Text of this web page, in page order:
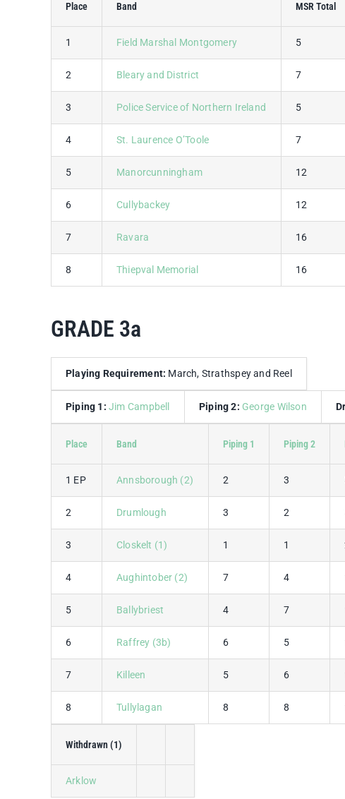
Place Band MSR Total
1 Field Marshal Montgomery 5
2 Bleary and District 7
3 Police Service of Northern Ireland 5
4 St. Laurence O’Toole 7
5 Manorcunningham 12
6 Cullybackey 12
7 Ravara 16
8 Thiepval Memorial 16
GRADE 3a
Playing Requirement: March, Strathspey and Reel
Piping 1: Jim Campbell Piping 2: George Wilson
Place Band Piping 1 Piping 2
1 EP Annsborough (2) 2 3
2 Drumlough 3 2
3 Closkelt (1) 1 1
4 Aughintober (2) 7 4
5 Ballybriest 4 7
6 Raffrey (3b) 6 5
7 Killeen 5 6
8 Tullylagan 8 8
Withdrawn (1)
Arklow